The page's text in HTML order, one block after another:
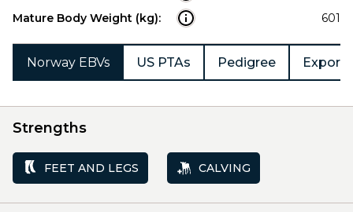
Mature Body Weight (kg):
601
Norway EBVs US PTAs Pedigree Export
Strengths
FEET AND LEGS CALVING